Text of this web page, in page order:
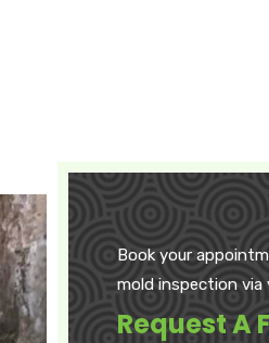
Request A
Book your
mold inspection via